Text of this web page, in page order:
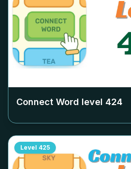
Connect Word level 424
Level 425